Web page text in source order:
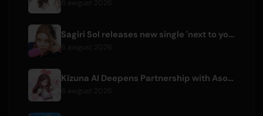
Sagiri Sol releases new single 'next to your love' after hiatus
Kizuna AI Deepens Partnership with Asobisystem Ahead of 10th Anniversary World Tour